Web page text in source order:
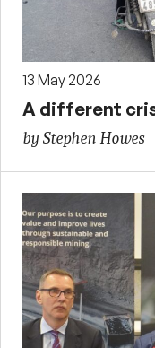
13 May 2026
A different
by Stephen Howes